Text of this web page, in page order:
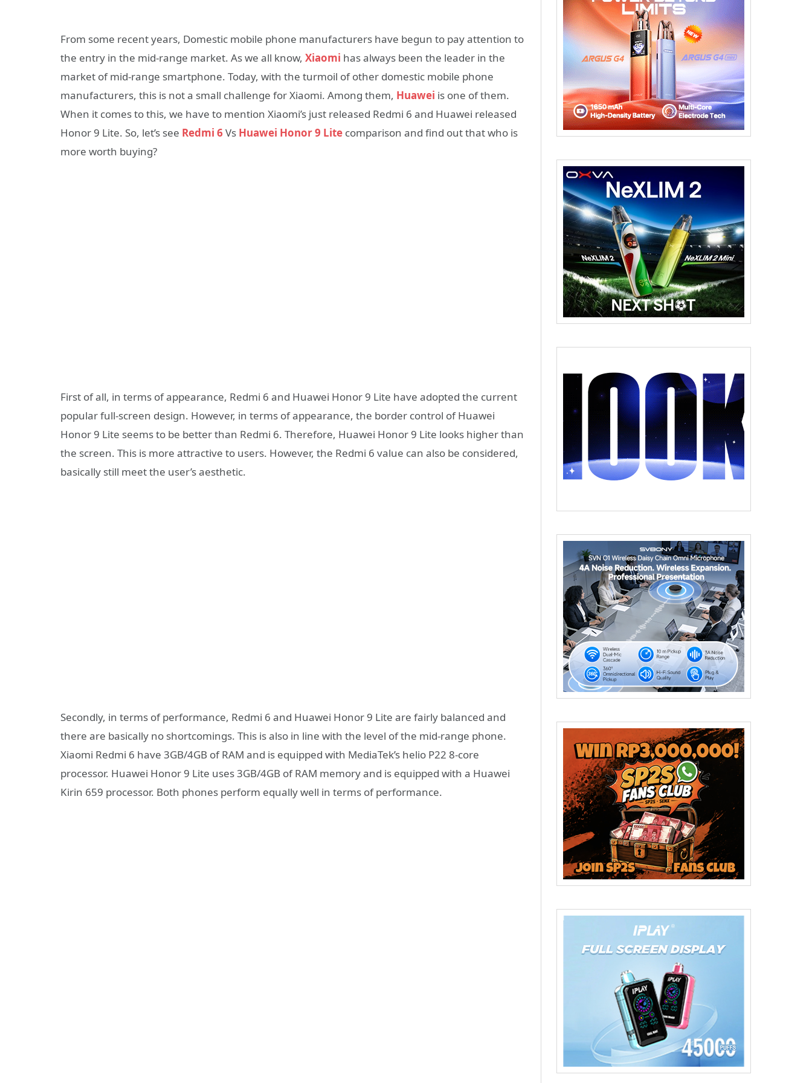
From some recent years, Domestic mobile phone manufacturers have begun to pay attention to
the entry in the mid-range market. As we all know, Xiaomi has always been the leader in the
market of mid-range smartphone. Today, with the turmoil of other domestic mobile phone
manufacturers, this is not a small challenge for Xiaomi. Among them, Huawei is one of them.
When it comes to this, we have to mention Xiaomi’s just released Redmi 6 and Huawei released
Honor 9 Lite. So, let’s see Redmi 6 Vs Huawei Honor 9 Lite comparison and find out that who is
more worth buying?
First of all, in terms of appearance, Redmi 6 and Huawei Honor 9 Lite have adopted the current
popular full-screen design. However, in terms of appearance, the border control of Huawei
Honor 9 Lite seems to be better than Redmi 6. Therefore, Huawei Honor 9 Lite looks higher than
the screen. This is more attractive to users. However, the Redmi 6 value can also be considered,
basically still meet the user’s aesthetic.
Secondly, in terms of performance, Redmi 6 and Huawei Honor 9 Lite are fairly balanced and
there are basically no shortcomings. This is also in line with the level of the mid-range phone.
Xiaomi Redmi 6 have 3GB/4GB of RAM and is equipped with MediaTek’s helio P22 8-core
processor. Huawei Honor 9 Lite uses 3GB/4GB of RAM memory and is equipped with a Huawei
Kirin 659 processor. Both phones perform equally well in terms of performance.